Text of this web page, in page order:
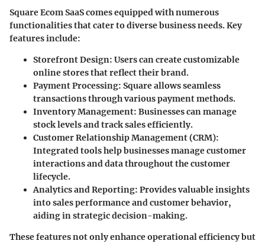
Square Ecom SaaS comes equipped with numerous
functionalities that cater to diverse business needs. Key
features include:
Storefront Design: Users can create customizable
online stores that reflect their brand.
Payment Processing: Square allows seamless
transactions through various payment methods.
Inventory Management: Businesses can manage
stock levels and track sales efficiently.
Customer Relationship Management (CRM):
Integrated tools help businesses manage customer
interactions and data throughout the customer
lifecycle.
Analytics and Reporting: Provides valuable insights
into sales performance and customer behavior,
aiding in strategic decision-making.
These features not only enhance operational efficiency but